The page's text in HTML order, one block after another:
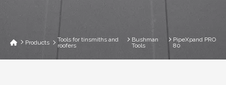
Products
Tools for tinsmiths and
roofers
Bushman
Tools
PipeXpand PRO
80